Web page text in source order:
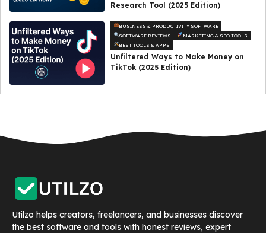
Research Tool (2025 Edition)
BUSINESS & PRODUCTIVITY SOFTWARE
SOFTWARE REVIEWS
MARKETING & SEO TOOLS
BEST TOOLS & APPS
Unfiltered Ways to Make Money on
TikTok (2025 Edition)
Utilzo helps creators, freelancers, and businesses discover
the best software and tools with honest reviews, expert